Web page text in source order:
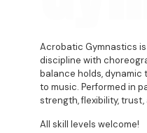
Acrobatic Gymnastics
discipline with
balance holds, dynamic
to music. Performed in
strength, flexibility,
All skill levels welcome!